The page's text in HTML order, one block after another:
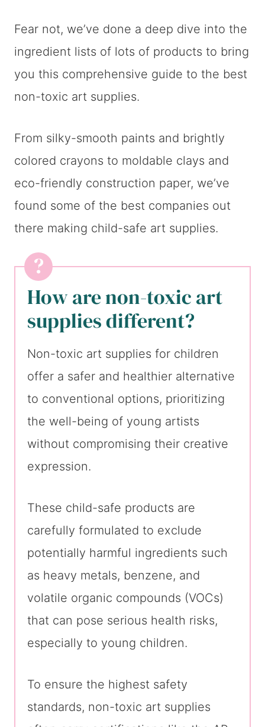
Fear not, we’ve done a deep dive into the
ingredient lists of lots of products to bring
you this comprehensive guide to the best
non-toxic art supplies.
From silky-smooth paints and brightly
colored crayons to moldable clays and
eco-friendly construction paper, we’ve
found some of the best companies out
there making child-safe art supplies.
How are non-toxic art
supplies different?
Non-toxic art supplies for children
offer a safer and healthier alternative
to conventional options, prioritizing
the well-being of young artists
without compromising their creative
expression.
These child-safe products are
carefully formulated to exclude
potentially harmful ingredients such
as heavy metals, benzene, and
volatile organic compounds (VOCs)
that can pose serious health risks,
especially to young children.
To ensure the highest safety
standards, non-toxic art supplies